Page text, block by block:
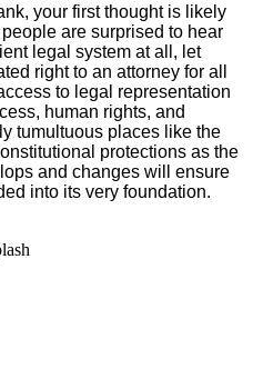
your first thought is likely
are surprised to hear
legal system at all, let
right to an attorney for all
to legal representation
human rights, and
tumultuous places like the
protections as the
and changes will ensure
into its very foundation.